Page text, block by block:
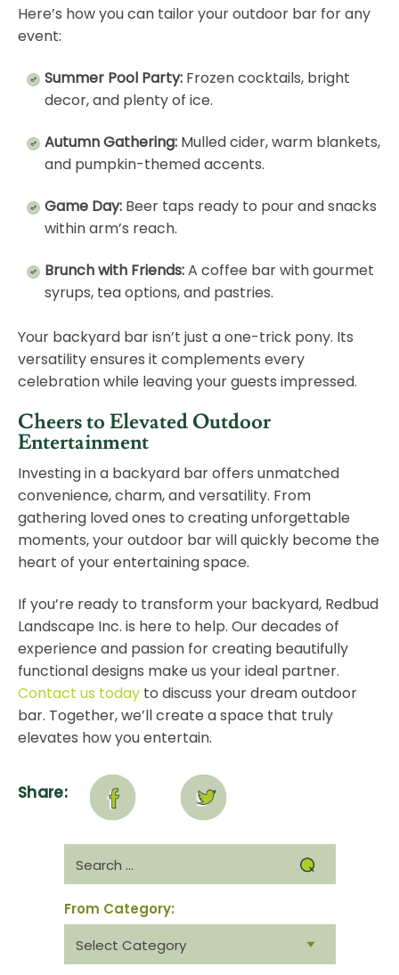
Here’s how you can tailor your outdoor bar for any
event:
Summer Pool Party: Frozen cocktails, bright
decor, and plenty of ice.
Autumn Gathering: Mulled cider, warm blankets,
and pumpkin-themed accents.
Game Day: Beer taps ready to pour and snacks
within arm’s reach.
Brunch with Friends:A coffee bar with gourmet
syrups, tea options, and pastries.
Your backyard bar isn’t just a one-trick pony. Its
versatility ensures it complements every
celebration while leaving your guests impressed.
Cheers to Elevated Outdoor
Entertainment
Investing in a backyard bar offers unmatched
convenience, charm, and versatility. From
gathering loved ones to creating unforgettable
moments, your outdoor bar will quickly become the
heart of your entertaining space.
If you’re ready to transform your backyard, Redbud
Landscape Inc. is here to help. Our decades of
experience and passion for creating beautifully
functional designs make us your ideal partner.
Contact us today to discuss your dream outdoor
bar. Together, we’ll create a space that truly
elevates how you entertain.
Share:
for:
From Category:
category: